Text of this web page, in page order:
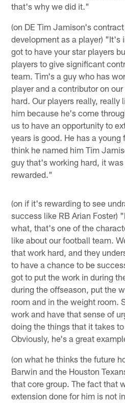
that's why we did it."
(on DE Tim Jamison's
development as a player) "It's
got to have your star players
players to give significant
team. Tim's a guy who has
player and a contributor on
hard. Our players really, really
him because he's come
us to have an opportunity to
years is good. He has a young
think he named him Tim
guy that's working hard, it
rewarded."
(on if it's rewarding to see
success like RB Arian Foster)
what, that's one of the
like about our football team.
that work hard, and they
to have a chance to be
got to put the work in during
during the offseason, put the
room and in the weight room.
work and have that sense of
doing the things that it takes
Obviously, he's a great
(on what he thinks the future
Barwin and the Houston
that core group. The fact that
extension done for him is not